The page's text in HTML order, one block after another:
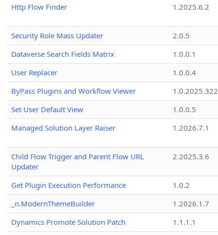
Http Flow Finder
1.2025.6.2
Security Role Mass Updater
2.0.5
Dataverse Search Fields Matrix
1.0.0.1
User Replacer
1.0.0.4
ByPass Plugins and Workflow Viewer
Set User Default View
1.0.0.5
Managed Solution Layer Raiser
1.2026.7.1
Child Flow Trigger and Parent Flow URL
Updater
2.2025.3.6
Get Plugin Execution Performance
1.0.2
_n.ModernThemeBuilder
1.2026.1.7
Dynamics Promote Solution Patch
1.1.1.1